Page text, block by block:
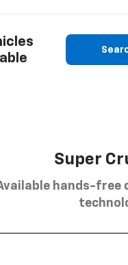
Super
hands-free